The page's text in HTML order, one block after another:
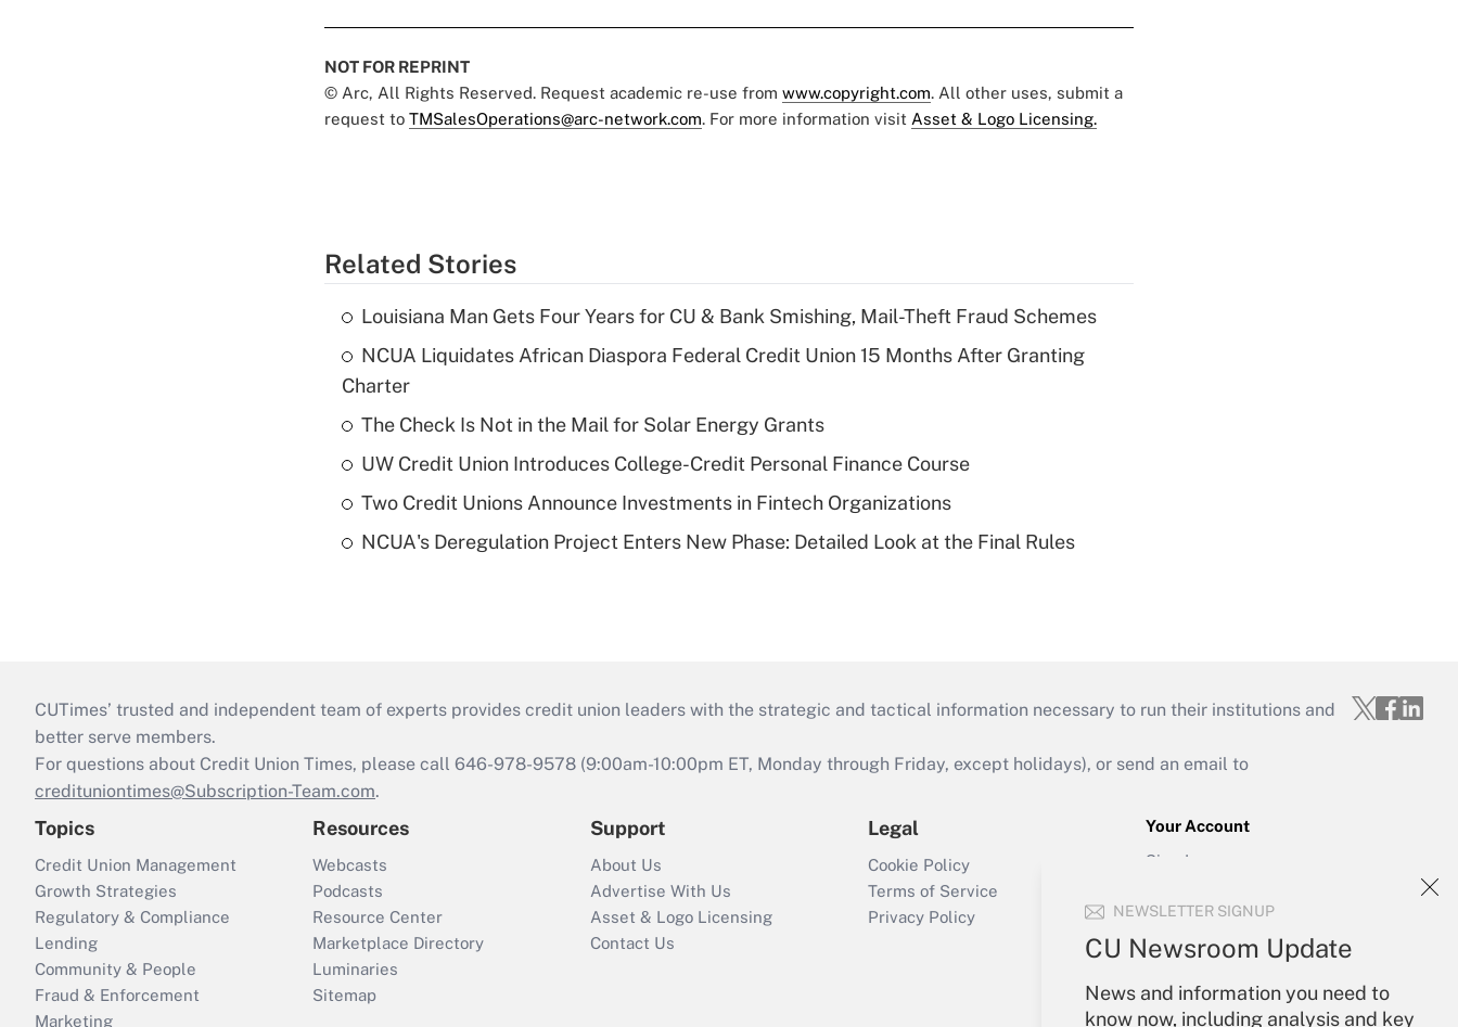
NEWSLETTER SIGNUP
CU Newsroom Update
News and information you need to
know now, including analysis and key
NOT FOR REPRINT
© Arc, All Rights Reserved. Request academic re-use from www.copyright.com. All other uses, submit a
request to TMSalesOperations@arc-network.com. For more information visit Asset & Logo Licensing.
Related Stories
Louisiana Man Gets Four Years for CU & Bank Smishing, Mail-Theft Fraud Schemes
NCUA Liquidates African Diaspora Federal Credit Union 15 Months After Granting
Charter
The Check Is Not in the Mail for Solar Energy Grants
UW Credit Union Introduces College-Credit Personal Finance Course
Two Credit Unions Announce Investments in Fintech Organizations
NCUA's Deregulation Project Enters New Phase: Detailed Look at the Final Rules
CUTimes’ trusted and independent team of experts provides credit union leaders with the strategic and tactical information necessary to run their institutions and
better serve members.
For questions about Credit Union Times, please call 646-978-9578 (9:00am-10:00pm ET, Monday through Friday, except holidays), or send an email to
credituniontimes@Subscription-Team.com.
Topics
Credit Union Management
Growth Strategies
Regulatory & Compliance
Lending
Community & People
Fraud & Enforcement
Marketing
Resources
Webcasts
Podcasts
Resource Center
Marketplace Directory
Luminaries
Sitemap
Support
About Us
Advertise With Us
Asset & Logo Licensing
Contact Us
Legal
Cookie Policy
Terms of Service
Privacy Policy
Your Account
Sign In
Forgot Password